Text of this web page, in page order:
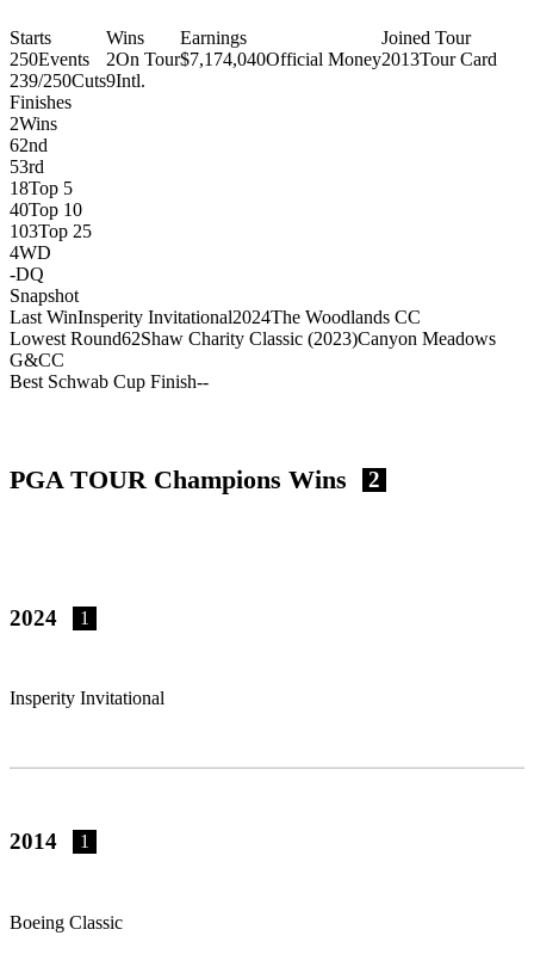
Starts
250Events
239/250Cuts
Wins
2On Tour
9Intl.
Earnings
$7,174,040Official Money
Joined Tour
2013Tour Card
Finishes
2Wins
62nd
53rd
18Top 5
40Top 10
103Top 25
4WD
-DQ
Snapshot
Last WinInsperity Invitational2024The Woodlands CC
Lowest Round62Shaw Charity Classic (2023)Canyon Meadows
G&CC
Best Schwab Cup Finish--
PGA TOUR Champions Wins 2
2024 1
Insperity Invitational
2014 1
Boeing Classic